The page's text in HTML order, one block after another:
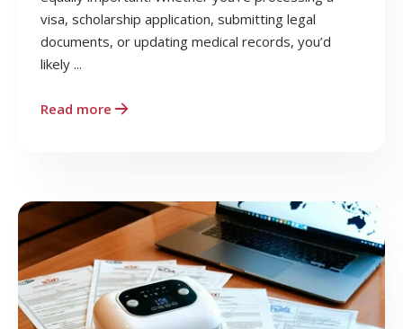
visa, scholarship application, submitting legal
documents, or updating medical records, you’d
likely ...
Read more